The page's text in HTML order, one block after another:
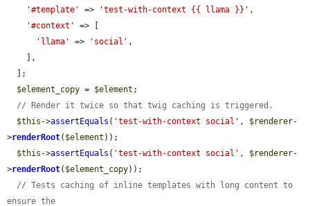
'#template'
=> 'test-with-context {{ llama }}' ,
'#context'
=> [
'llama'
=> 'social' ,
$element_copy = $element ;
// Render it twice so that twig caching is triggered.
$this ->assertEquals ( 'test-with-context social' , $renderer-
>renderRoot( $element ));
$this ->assertEquals ( 'test-with-context social' , $renderer-
>renderRoot( $element_copy));
// Tests caching of inline templates with long content to
ensure the